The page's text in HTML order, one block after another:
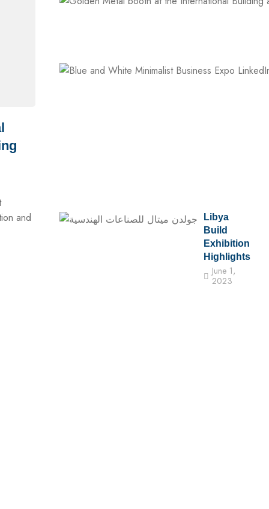
and
Libya
Build
Exhibition
Highlights
June 1,
2023